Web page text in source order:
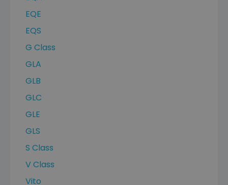
EQE
EQS
G Class
GLA
GLB
GLC
GLE
GLS
S Class
V Class
Vito